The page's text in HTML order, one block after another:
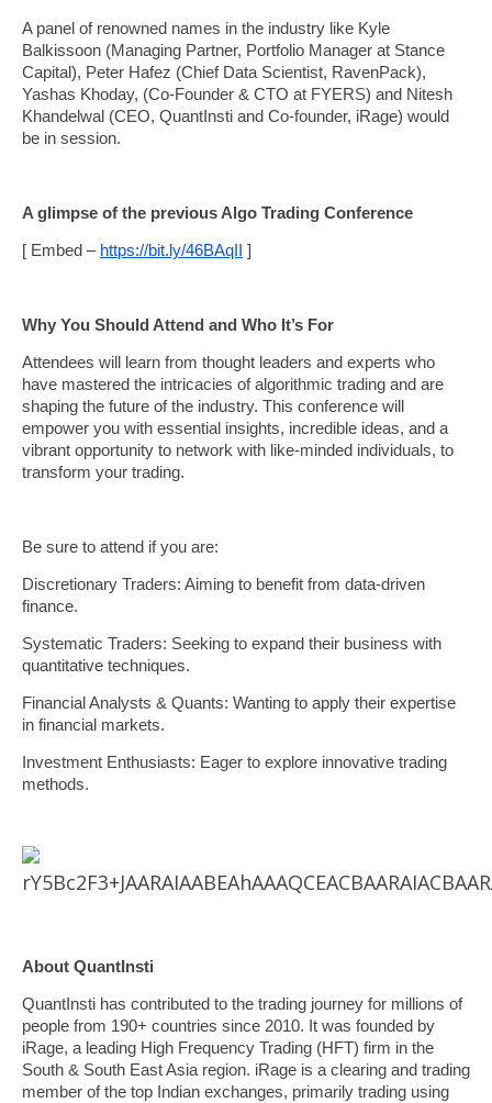
A panel of renowned names in the industry like Kyle
Balkissoon (Managing Partner, Portfolio Manager at Stance
Capital), Peter Hafez (Chief Data Scientist, RavenPack),
Yashas Khoday, (Co-Founder & CTO at FYERS) and Nitesh
Khandelwal (CEO, QuantInsti and Co-founder, iRage) would
be in session.
A glimpse of the previous Algo Trading Conference
[ Embed – https://bit.ly/46BAqII ]
Why You Should Attend and Who It’s For
Attendees will learn from thought leaders and experts who
have mastered the intricacies of algorithmic trading and are
shaping the future of the industry. This conference will
empower you with essential insights, incredible ideas, and a
vibrant opportunity to network with like-minded individuals, to
transform your trading.
Be sure to attend if you are:
Discretionary Traders: Aiming to benefit from data-driven
finance.
Systematic Traders: Seeking to expand their business with
quantitative techniques.
Financial Analysts & Quants: Wanting to apply their expertise
in financial markets.
Investment Enthusiasts: Eager to explore innovative trading
methods.
About QuantInsti
QuantInsti has contributed to the trading journey for millions of
people from 190+ countries since 2010. It was founded by
iRage, a leading High Frequency Trading (HFT) firm in the
South & South East Asia region. iRage is a clearing and trading
member of the top Indian exchanges, primarily trading using